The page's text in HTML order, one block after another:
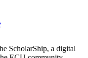
ScholarShip, a digital